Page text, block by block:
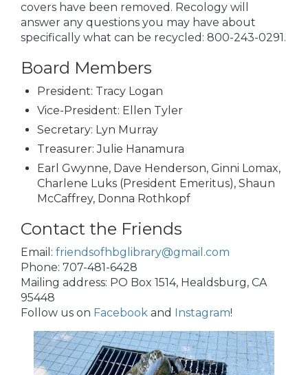
covers have been removed. Recology will
answer any questions you may have about
specifically what can be recycled: 800-243-0291.
Board Members
President: Tracy Logan
Vice-President: Ellen Tyler
Secretary: Lyn Murray
Treasurer: Julie Hanamura
Earl Gwynne, Dave Henderson, Ginni Lomax,
Charlene Luks (President Emeritus), Shaun
McCaffrey, Donna Rothkopf
Contact the Friends
Email: friendsofhbglibrary@gmail.com
Phone: 707-481-6428
Mailing address: PO Box 1514, Healdsburg, CA
95448
Follow us on Facebook and Instagram!